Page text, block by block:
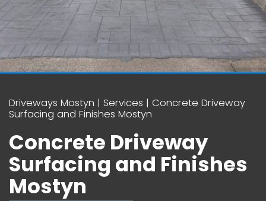
Driveways Mostyn Services
Concrete Driveway
Surfacing and Finishes Mostyn
Concrete Driveway
Surfacing and Finishes
Mostyn